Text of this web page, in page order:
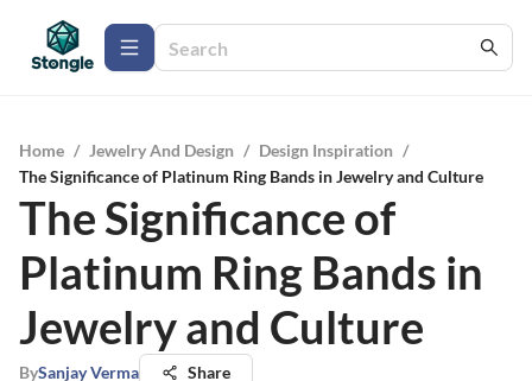
Home / Jewelry And Design / Design Inspiration /
The Significance of Platinum Ring Bands in Jewelry and Culture
The Significance of
Platinum Ring Bands in
Jewelry and Culture
BySanjay Verma Share